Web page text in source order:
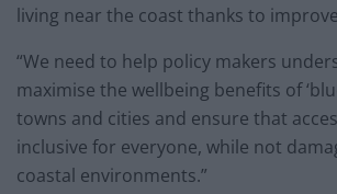
living near the coast thanks to
“We need to help policy makers
maximise the wellbeing benefits of
towns and cities and ensure that
inclusive for everyone, while not
coastal environments.”